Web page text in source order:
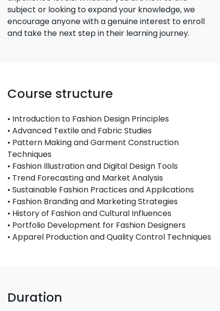
subject or looking to expand your knowledge, we
encourage anyone with a genuine interest to enroll
and take the next step in their learning journey.
Course structure
• Introduction to Fashion Design Principles
• Advanced Textile and Fabric Studies
• Pattern Making and Garment Construction
Techniques
• Fashion Illustration and Digital Design Tools
• Trend Forecasting and Market Analysis
• Sustainable Fashion Practices and Applications
• Fashion Branding and Marketing Strategies
• History of Fashion and Cultural Influences
• Portfolio Development for Fashion Designers
• Apparel Production and Quality Control Techniques
Duration